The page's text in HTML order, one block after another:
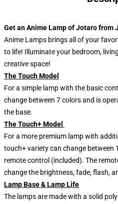
Get an Anime Lamp of Jotaro from
Anime Lamps brings all of your
to life! Illuminate your bedroom,
creative space!
The Touch Model
For a simple lamp with the basic
change between 7 colors and is
the base.
The Touch+ Model
For a more premium lamp with
touch+ variety can change between
remote control (included). The
change the brightness, fade, flash,
Lamp Base & Lamp Life
The lamps are made with a solid